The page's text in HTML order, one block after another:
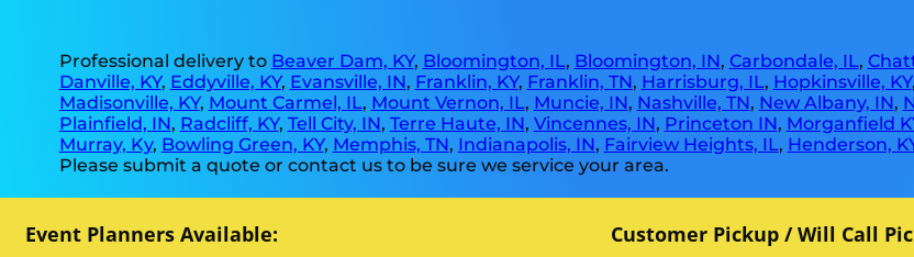
Professional delivery to Beaver Dam, KY, Bloomington, IL, Bloomington, IN, Carbondale, IL,
Danville, KY, Eddyville, KY, Evansville, IN, Franklin, KY, Franklin, TN, Harrisburg, IL, Hopkinsville, KY,
Madisonville, KY, Mount Carmel, IL, Mount Vernon, IL, Muncie, IN, Nashville, TN, New Albany, IN,
Plainfield, IN, Radcliff, KY, Tell City, IN, Terre Haute, IN, Vincennes, IN, Princeton IN, Morganfield
Murray, Ky, Bowling Green, KY, Memphis, TN, Indianapolis, IN, Fairview Heights, IL, Henderson,
Please submit a quote or contact us to be sure we service your area.
Event Planners Available: Customer Pickup / Will Call